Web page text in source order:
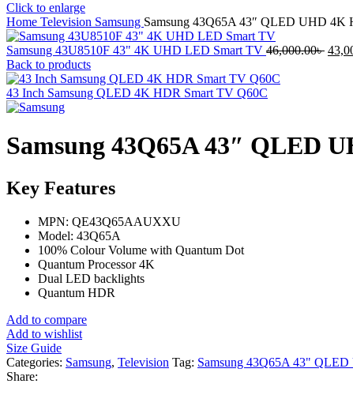
Click to enlarge
Home Television Samsung Samsung 43Q65A 43″ QLED UHD 4K
Samsung 43U8510F 43" 4K UHD LED Smart TV 46,000.00৳
Back to products
43 Inch Samsung QLED 4K HDR Smart TV Q60C
Samsung 43Q65A 43″ QLED
Key Features
MPN: QE43Q65AAUXXU
Model: 43Q65A
100% Colour Volume with Quantum Dot
Quantum Processor 4K
Dual LED backlights
Quantum HDR
Add to compare
Add to wishlist
Size Guide
Categories: Samsung, Television Tag: Samsung 43Q65A 43"
Share: